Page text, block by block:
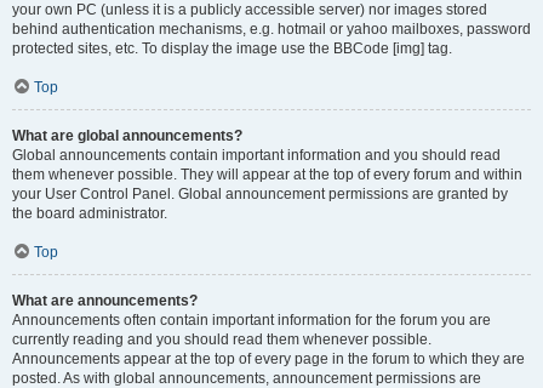
your own PC (unless it is a publicly accessible server) nor images stored
behind authentication mechanisms, e.g. hotmail or yahoo mailboxes, password
protected sites, etc. To display the image use the BBCode [img] tag.
Top
What are global announcements?
Global announcements contain important information and you should read
them whenever possible. They will appear at the top of every forum and within
your User Control Panel. Global announcement permissions are granted by
the board administrator.
Top
What are announcements?
Announcements often contain important information for the forum you are
currently reading and you should read them whenever possible.
Announcements appear at the top of every page in the forum to which they are
posted. As with global announcements, announcement permissions are